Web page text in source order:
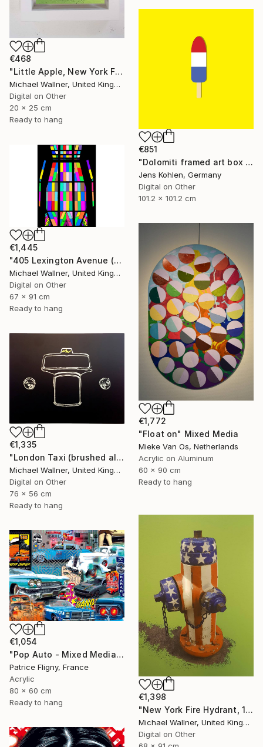
€468
"Little Apple, New York Fire Hydrant - Limited Edition 1 of 30" Mixed Media
Michael Wallner, United Kingdom
Digital on Other
20 x 25 cm
Ready to hang
€851
"Dolomiti framed art box limited #1 - Limited Edition of 1" Mixed Media
Jens Kohlen, Germany
Digital on Other
101.2 x 101.2 cm
€1,445
"405 Lexington Avenue (Chrysler Building) - Limited Edition 1 of 25" Mixed Media
Michael Wallner, United Kingdom
Digital on Other
67 x 91 cm
Ready to hang
€1,772
"Float on" Mixed Media
Mieke Van Os, Netherlands
Acrylic on Aluminum
60 x 90 cm
Ready to hang
€1,335
"London Taxi (brushed aluminium) 3 of 25" Mixed Media
Michael Wallner, United Kingdom
Digital on Other
76 x 56 cm
Ready to hang
€1,398
"New York Fire Hydrant, 1 of 25" Mixed Media
Michael Wallner, United Kingdom
Digital on Other
€1,054
"Pop Auto - Mixed Media on Aluminium - No IA" Mixed Media
Patrice Fligny, France
Acrylic
80 x 60 cm
Ready to hang